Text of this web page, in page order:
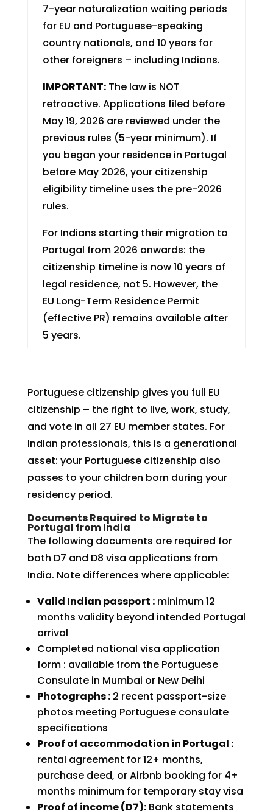
7-year naturalization waiting periods
for EU and Portuguese-speaking
country nationals, and 10 years for
other foreigners – including Indians.
IMPORTANT:The law is NOT
retroactive. Applications filed before
May 19, 2026 are reviewed under the
previous rules (5-year minimum). If
you began your residence in Portugal
before May 2026, your citizenship
eligibility timeline uses the pre-2026
rules.
For Indians starting their migration to
Portugal from 2026 onwards: the
citizenship timeline is now 10 years of
legal residence, not 5. However, the
EU Long-Term Residence Permit
(effective PR) remains available after
5 years.
Portuguese citizenship gives you full EU
citizenship – the right to live, work, study,
and vote in all 27 EU member states. For
Indian professionals, this is a generational
asset: your Portuguese citizenship also
passes to your children born during your
residency period.
Documents Required to Migrate to
Portugal from India
The following documents are required for
both D7 and D8 visa applications from
India. Note differences where applicable:
Valid Indian passport :minimum 12
months validity beyond intended Portugal
arrival
Completed national visa application
form : available from the Portuguese
Consulate in Mumbai or New Delhi
Photographs :2 recent passport-size
photos meeting Portuguese consulate
specifications
Proof of accommodation in Portugal :
rental agreement for 12+ months,
purchase deed, or Airbnb booking for 4+
months minimum for temporary stay visa
Proof of income (D7):Bank statements